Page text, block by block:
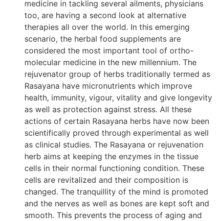
medicine in tackling several ailments, physicians
too, are having a second look at alternative
therapies all over the world. In this emerging
scenario, the herbal food supplements are
considered the most important tool of ortho-
molecular medicine in the new millennium. The
rejuvenator group of herbs traditionally termed as
Rasayana have micronutrients which improve
health, immunity, vigour, vitality and give longevity
as well as protection against stress. All these
actions of certain Rasayana herbs have now been
scientifically proved through experimental as well
as clinical studies. The Rasayana or rejuvenation
herb aims at keeping the enzymes in the tissue
cells in their normal functioning condition. These
cells are revitalized and their composition is
changed. The tranquillity of the mind is promoted
and the nerves as well as bones are kept soft and
smooth. This prevents the process of aging and